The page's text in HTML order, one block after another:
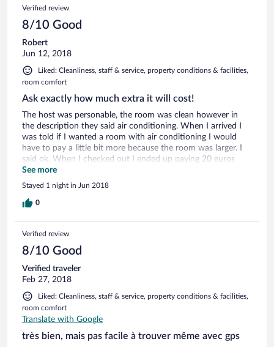
Verified review
8/10 Good
Robert
Jun 12, 2018
Liked: Cleanliness, staff & service, property conditions & facilities,
room comfort
Ask exactly how much extra it will cost!
The host was personable, the room was clean however in
the description they said air conditioning. When I arrived I
was told if I wanted a room with air conditioning I would
have to pay a little bit more because the room was larger. I
said ok. When I checked out I ended up paying 20 euros
more.
See more
Stayed 1 night in Jun 2018
0
Verified review
8/10 Good
Verified traveler
Feb 27, 2018
Liked: Cleanliness, staff & service, property conditions & facilities,
room comfort
Translate with Google
très bien, mais pas facile à trouver même avec gps